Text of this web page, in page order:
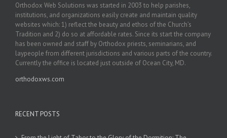
Orthodox Web Solutions was started in 2003 to help parishes,
institutions, and organizations easily create and maintain quality
websites which: 1) reflect the beauty and ethos of the Church’s
Tradition and 2) do so at affordable rates. Since its start the company
has been owned and staff by Orthodox priests, seminarians, and
laypeople from different jurisdictions and various parts of the country.
Currently the office is located just outside of Ocean City, MD.
orthodoxws.com
RECENT POSTS